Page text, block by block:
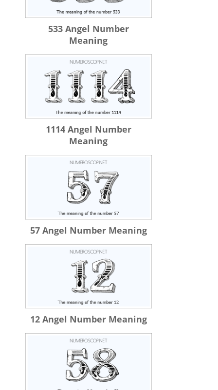
533 Angel Number
Meaning
1114 Angel Number
Meaning
57 Angel Number Meaning
12 Angel Number Meaning